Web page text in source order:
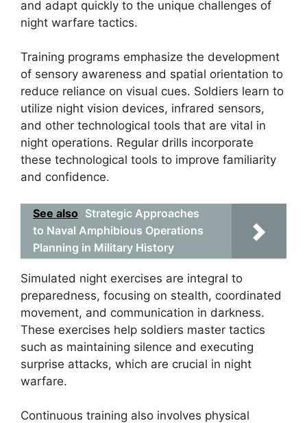
and adapt quickly to the unique challenges of
night warfare tactics.
Training programs emphasize the development
of sensory awareness and spatial orientation to
reduce reliance on visual cues. Soldiers learn to
utilize night vision devices, infrared sensors,
and other technological tools that are vital in
night operations. Regular drills incorporate
these technological tools to improve familiarity
and confidence.
See also Strategic Approaches
to Naval Amphibious Operations
Planning in Military History
Simulated night exercises are integral to
preparedness, focusing on stealth, coordinated
movement, and communication in darkness.
These exercises help soldiers master tactics
such as maintaining silence and executing
surprise attacks, which are crucial in night
warfare.
Continuous training also involves physical